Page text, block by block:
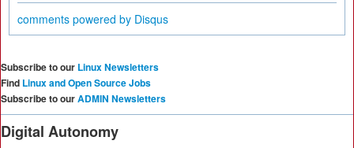
comments powered by Disqus
Subscribe to our Linux Newsletters
Find Linux and Open Source Jobs
Subscribe to ourADMIN Newsletters
Digital Autonomy